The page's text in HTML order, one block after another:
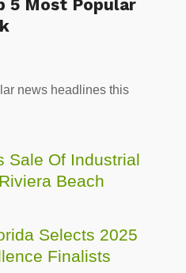
5 Most Popular
news headlines this
Sale Of Industrial
Beach
Selects 2025
Finalists